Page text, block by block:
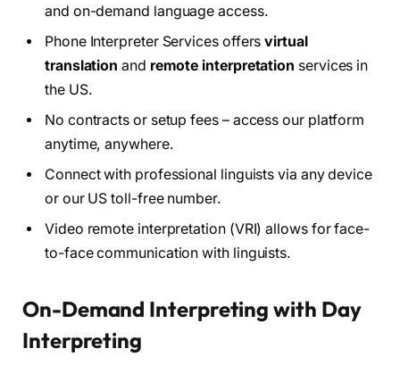
and on-demand language access.
Phone Interpreter Services offersvirtual
translation and remote interpretation services in
the US.
No contracts or setup fees – access our platform
anytime, anywhere.
Connect with professional linguists via any device
or our US toll-free number.
Video remote interpretation (VRI) allows for face-
to-face communication with linguists.
On-Demand Interpreting with Day
Interpreting